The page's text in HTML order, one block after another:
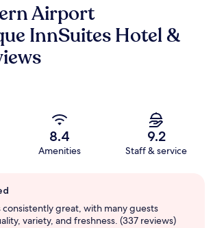
Airport
InnSuites Hotel &
8.4
Amenities
9.2
Staff & service
consistently great, with many guests
variety, and freshness. (337 reviews)